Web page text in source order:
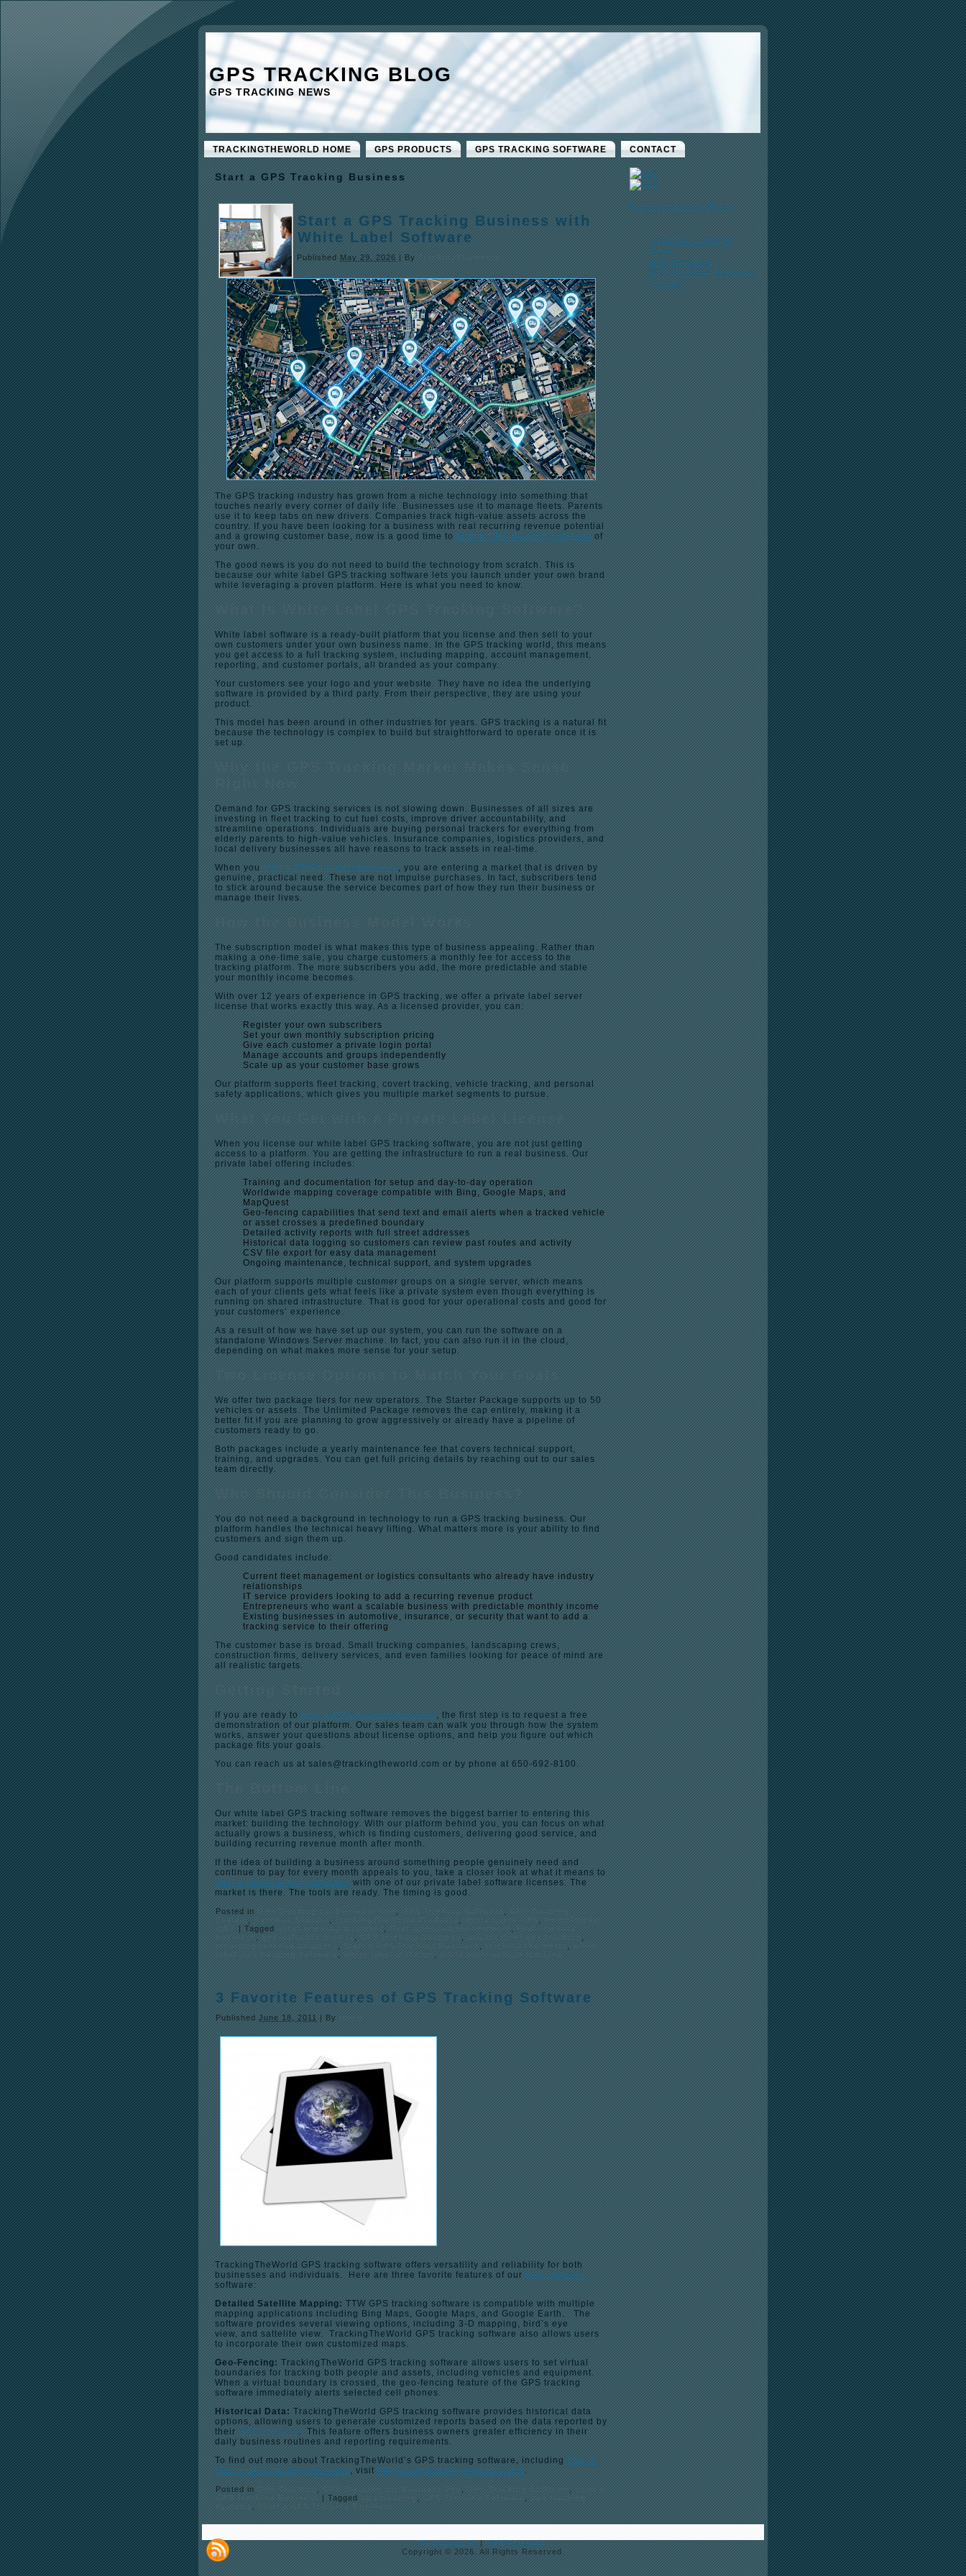
GPS TRACKING BLOG
GPS TRACKING NEWS
TRACKINGTHEWORLD HOME GPS PRODUCTS GPS TRACKING SOFTWARE CONTACT
Start a GPS Tracking Business
Start a GPS Tracking Business with
White Label Software
Published May 29, 2026 | By TrackingTheWorld
The GPS tracking industry has grown from a niche technology into something that
touches nearly every corner of daily life. Businesses use it to manage fleets. Parents
use it to keep tabs on new drivers. Companies track high-value assets across the
country. If you have been looking for a business with real recurring revenue potential
and a growing customer base, now is a good time to start a GPS tracking businessof
your own.
The good news is you do not need to build the technology from scratch. This is
because our white label GPS tracking software lets you launch under your own brand
while leveraging a proven platform. Here is what you need to know.
What Is White Label GPS Tracking Software?
White label software is a ready-built platform that you license and then sell to your
own customers under your own business name. In the GPS tracking world, this means
you get access to a full tracking system, including mapping, account management,
reporting, and customer portals, all branded as your company.
Your customers see your logo and your website. They have no idea the underlying
software is provided by a third party. From their perspective, they are using your
product.
This model has been around in other industries for years. GPS tracking is a natural fit
because the technology is complex to build but straightforward to operate once it is
set up.
Why the GPS Tracking Market Makes Sense
Right Now
Demand for GPS tracking services is not slowing down. Businesses of all sizes are
investing in fleet tracking to cut fuel costs, improve driver accountability, and
streamline operations. Individuals are buying personal trackers for everything from
elderly parents to high-value vehicles. Insurance companies, logistics providers, and
local delivery businesses all have reasons to track assets in real-time.
When you start a GPS tracking business, you are entering a market that is driven by
genuine, practical need. These are not impulse purchases. In fact, subscribers tend
to stick around because the service becomes part of how they run their business or
manage their lives.
How the Business Model Works
The subscription model is what makes this type of business appealing. Rather than
making a one-time sale, you charge customers a monthly fee for access to the
tracking platform. The more subscribers you add, the more predictable and stable
your monthly income becomes.
With over 12 years of experience in GPS tracking, we offer a private label server
license that works exactly this way. As a licensed provider, you can:
Register your own subscribers
Set your own monthly subscription pricing
Give each customer a private login portal
Manage accounts and groups independently
Scale up as your customer base grows
Our platform supports fleet tracking, covert tracking, vehicle tracking, and personal
safety applications, which gives you multiple market segments to pursue.
What You Get with a Private Label License
When you license our white label GPS tracking software, you are not just getting
access to a platform. You are getting the infrastructure to run a real business. Our
private label offering includes:
Training and documentation for setup and day-to-day operation
Worldwide mapping coverage compatible with Bing, Google Maps, and
MapQuest
Geo-fencing capabilities that send text and email alerts when a tracked vehicle
or asset crosses a predefined boundary
Detailed activity reports with full street addresses
Historical data logging so customers can review past routes and activity
CSV file export for easy data management
Ongoing maintenance, technical support, and system upgrades
Our platform supports multiple customer groups on a single server, which means
each of your clients gets what feels like a private system even though everything is
running on shared infrastructure. That is good for your operational costs and good for
your customers’ experience.
As a result of how we have set up our system, you can run the software on a
standalone Windows Server machine. In fact, you can also run it in the cloud,
depending on what makes more sense for your setup.
Two License Options to Match Your Goals
We offer two package tiers for new operators. The Starter Package supports up to 50
vehicles or assets. The Unlimited Package removes the cap entirely, making it a
better fit if you are planning to grow aggressively or already have a pipeline of
customers ready to go.
Both packages include a yearly maintenance fee that covers technical support,
training, and upgrades. You can get full pricing details by reaching out to our sales
team directly.
Who Should Consider This Business?
You do not need a background in technology to run a GPS tracking business. Our
platform handles the technical heavy lifting. What matters more is your ability to find
customers and sign them up.
Good candidates include:
Current fleet management or logistics consultants who already have industry
relationships
IT service providers looking to add a recurring revenue product
Entrepreneurs who want a scalable business with predictable monthly income
Existing businesses in automotive, insurance, or security that want to add a
tracking service to their offering
The customer base is broad. Small trucking companies, landscaping crews,
construction firms, delivery services, and even families looking for peace of mind are
all realistic targets.
Getting Started
If you are ready to start a GPS tracking business, the first step is to request a free
demonstration of our platform. Our sales team can walk you through how the system
works, answer your questions about license options, and help you figure out which
package fits your goals.
You can reach us at sales@trackingtheworld.com or by phone at 650-692-8100.
The Bottom Line
Our white label GPS tracking software removes the biggest barrier to entering this
market: building the technology. With our platform behind you, you can focus on what
actually grows a business, which is finding customers, delivering good service, and
building recurring revenue month after month.
If the idea of building a business around something people genuinely need and
continue to pay for every month appeals to you, take a closer look at what it means to
start a GPS tracking businesswith one of our private label software licenses. The
market is there. The tools are ready. The timing is good.
Posted in GPS Tracking for Business Use , GPS Tracking Software
GPS Tracking
System
, Revenue Sharing , TrackingTheWorld Products White Label GPS
WorldTracker
OBD | Tagged asset tracking business , fleet management software ,
fleet tracking
business , gps software license , GPS tracking business , private label gps tracking
,
recurring revenue business
, Start a GPS Tracking Business , tracking the world ,
label gps tracking software
, white label software white label vehicle tracking
3 Favorite Features of GPS Tracking Software
Published June 18, 2011 |By Henri
TrackingTheWorld GPS tracking software offers versatility and reliability for both
businesses and individuals. Here are three favorite features of our GPS tracking
software:
Detailed Satellite Mapping: TTW GPS tracking software is compatible with multiple
mapping applications including Bing Maps, Google Maps, and Google Earth. The
software provides several viewing options, including 3-D mapping, bird’s eye
view, and sattelite view. TrackingTheWorld GPS tracking software also allows users
to incorporate their own customized maps.
Geo-Fencing:TrackingTheWorld GPS tracking software allows users to set virtual
boundaries for tracking both people and assets, including vehicles and equipment.
When a virtual boundary is crossed, the geo-fencing feature of the GPS tracking
software immediately alerts selected cell phones.
Historical Data:TrackingTheWorld GPS tracking software provides historical data
options, allowing users to generate customized reports based on the data reported by
theirGPS trackers. This feature offers business owners greater efficiency in their
daily business routines and reporting requirements.
To find out more about TrackingTheWorld’s GPS tracking software, including how to
start a GPS tracking business, visit http://www.trackingtheworld.com.
Posted in GPS Tracking , GPS Tracking for Business Use , GPS Tracking Software ,
Start a
GPS Tracking Business | Tagged gps tracking , GPS Tracking Software ,
gps tracking
systems
Start a GPS Tracking Business
Email Subscribe Here!
TrackingTheWorld
Home
GPS Products
GPS Tracking Software
Contact
Testimonials|GPS Tracking
Copyright © 2026. All Rights Reserved.